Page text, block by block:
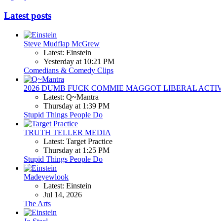
Latest posts
Steve Mudflap McGrew
Latest: Einstein
Yesterday at 10:21 PM
Comedians & Comedy Clips
2026 DUMB FUCK COMMIE MAGGOT LIBERAL
Latest: Q~Mantra
Thursday at 1:39 PM
Stupid Things People Do
TRUTH TELLER MEDIA
Latest: Target Practice
Thursday at 1:25 PM
Stupid Things People Do
Madeyewlook
Latest: Einstein
Jul 14, 2026
The Arts